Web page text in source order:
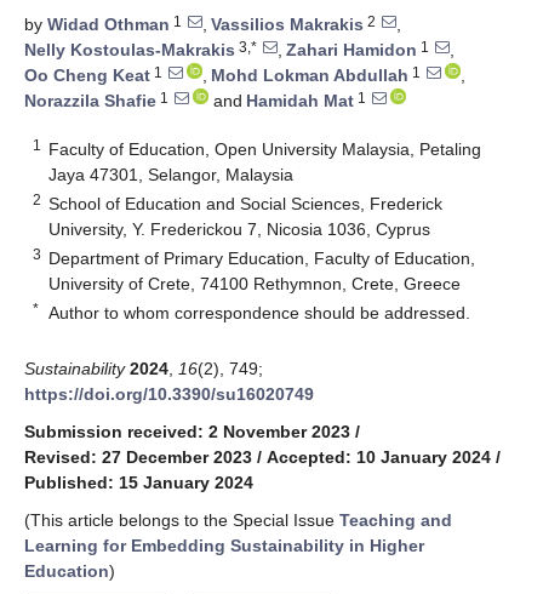
by Widad Othman 1 , Vassilios Makrakis 2
,
Nelly Kostoulas-Makrakis 3,* , Zahari Hamidon 1
,
Oo Cheng Keat 1 , Mohd Lokman Abdullah 1
,
Norazzila Shafie 1 and Hamidah Mat 1
1
Faculty of Education, Open University Malaysia, Petaling
Jaya 47301, Selangor, Malaysia
2 School of Education and Social Sciences, Frederick
University, Y. Frederickou 7, Nicosia 1036, Cyprus
3 Department of Primary Education, Faculty of Education,
University of Crete, 74100 Rethymnon, Crete, Greece
* Author to whom correspondence should be addressed.
Sustainability 2024 16(2), 749;
https://doi.org/10.3390/su16020749
Submission received: 2 November 2023 /
Revised: 27 December 2023 / Accepted: 10 January 2024 /
Published: 15 January 2024
(This article belongs to the Special Issue Teaching and
Learning for Embedding Sustainability in Higher
Education)